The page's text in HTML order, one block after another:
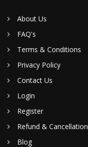
About Us
FAQ's
Terms & Conditions
Privacy Policy
Contact Us
Login
Register
Refund & Cancellation
Blog